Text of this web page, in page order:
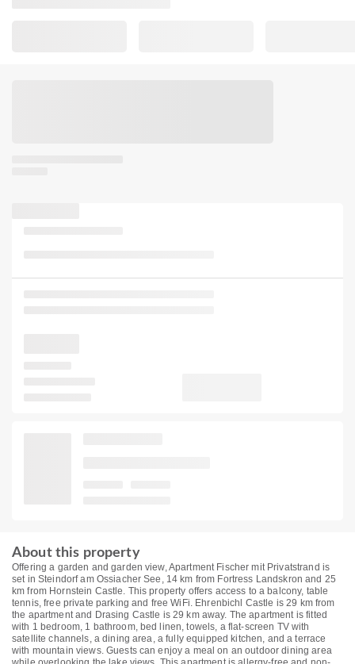
About this property
Offering a garden and garden view, Apartment Fischer mit Privatstrand is
set in Steindorf am Ossiacher See, 14 km from Fortress Landskron and 25
km from Hornstein Castle. This property offers access to a balcony, table
tennis, free private parking and free WiFi. Ehrenbichl Castle is 29 km from
the apartment and Drasing Castle is 29 km away. The apartment is fitted
with 1 bedroom, 1 bathroom, bed linen, towels, a flat-screen TV with
satellite channels, a dining area, a fully equipped kitchen, and a terrace
with mountain views. Guests can enjoy a meal on an outdoor dining area